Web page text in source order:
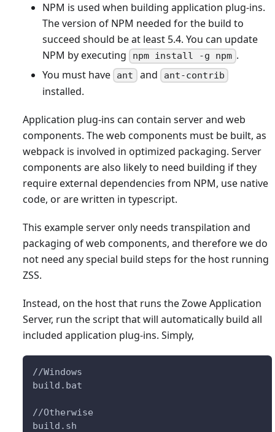
NPM is used when building application plug-ins.
The version of NPM needed for the build to
succeed should be at least 5.4. You can update
NPM by executing
npm install -g npm .
You must have
ant and ant-contrib
installed.
Application plug-ins can contain server and web
components. The web components must be built, as
webpack is involved in optimized packaging. Server
components are also likely to need building if they
require external dependencies from NPM, use native
code, or are written in typescript.
This example server only needs transpilation and
packaging of web components, and therefore we do
not need any special build steps for the host running
ZSS.
Instead, on the host that runs the Zowe Application
Server, run the script that will automatically build all
included application plug-ins. Simply,
//Windows
build.bat
//Otherwise
build.sh